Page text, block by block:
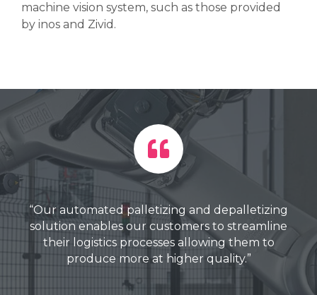
machine vision system, such as those provided
by inos and Zivid.
“Our automated palletizing and depalletizing
solution enables our customers to streamline
their logistics processes allowingthem to
produce more at higher quality.”